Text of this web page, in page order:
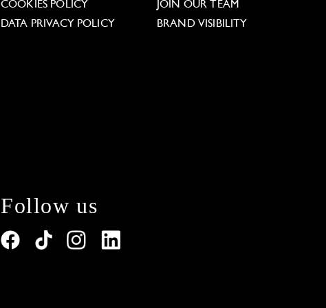
COOKIES POLICY
DATA PRIVACY POLICY
JOIN OUR TEAM
BRAND VISIBILITY
Follow us